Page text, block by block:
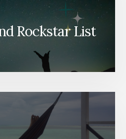
Rockstar List